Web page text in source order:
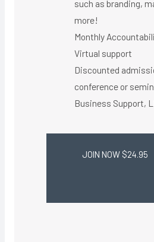
such as branding,
more!
Monthly
Virtual support ​
Discounted
conference or
Business Support,
JOIN NOW $24.95